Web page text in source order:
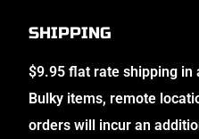
SHIPPING
$9.95 flat rate shipping in
Bulky items, remote
orders will incur an